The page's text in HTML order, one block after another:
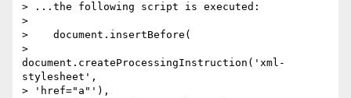
> ...the following script is executed:
>
>    document.insertBefore(
>
document.createProcessingInstruction('xml-
stylesheet',
> 'href="a"'),